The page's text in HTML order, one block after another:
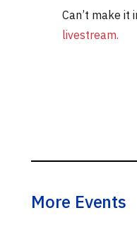
Can’t make it
livestream.
More Events